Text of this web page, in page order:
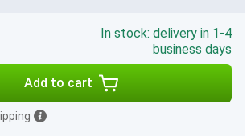
In stock: delivery in 1-4
business days
Add to cart